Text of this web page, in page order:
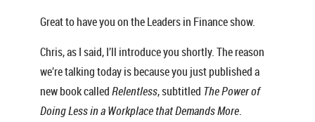
Great to have you on the Leaders in Finance show.
Chris, as I said, I’ll introduce you shortly. The reason
we’re talking today is because you just published a
new book calledRelentless, subtitled The Power of
Doing Less in a Workplace that Demands More.